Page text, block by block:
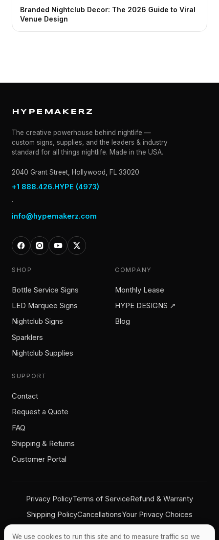
Branded Nightclub Decor: The 2026 Guide to Viral
Venue Design
HYPEMAKERZ
The creative powerhouse behind nightlife —
custom signs, supplies, and the leaders & industry
standard for all things nightlife. Made in the USA.
2040 Grant Street, Hollywood, FL 33020
+1 888.426.HYPE (4973)
·
info@hypemakerz.com
SHOP
Bottle Service Signs
LED Marquee Signs
Nightclub Signs
Sparklers
Nightclub Supplies
COMPANY
Monthly Lease
HYPE DESIGNS ↗
Blog
SUPPORT
Contact
Request a Quote
FAQ
Shipping & Returns
Customer Portal
Privacy PolicyTerms of ServiceRefund & Warranty
Shipping PolicyCancellationsYour Privacy Choices
We use cookies to run this site and to measure traffic so we